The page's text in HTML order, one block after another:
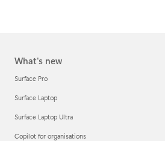
What's new
Surface Pro
Surface Laptop
Surface Laptop Ultra
Copilot for organisations